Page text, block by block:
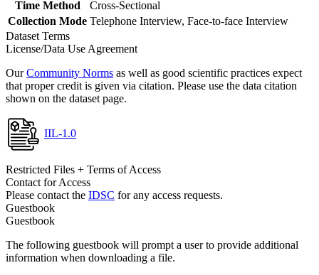
Time Method
Cross-Sectional
Collection Mode Telephone Interview, Face-to-face Interview
Dataset Terms
License/Data Use Agreement
OurCommunity Norms as well as good scientific practices expect
that proper credit is given via citation. Please use the data citation
shown on the dataset page.
IIL-1.0
Restricted Files + Terms of Access
Contact for Access
Please contact the IDSC for any access requests.
Guestbook
Guestbook
The following guestbook will prompt a user to provide additional
information when downloading a file.